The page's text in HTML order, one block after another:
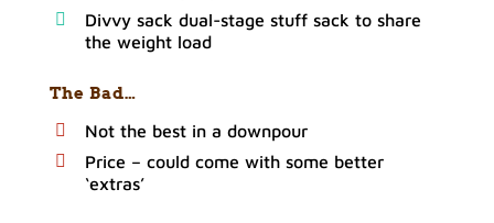
Divvy sack dual-stage stuff sack to share
the weight load
The Bad…
Not the best in a downpour
Price – could come with some better
‘extras’